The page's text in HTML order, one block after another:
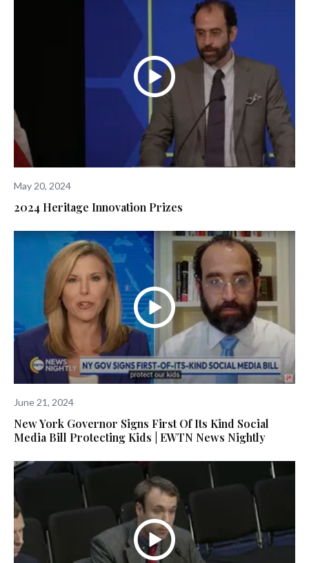
May 20, 2024
2024 Heritage Innovation Prizes
June 21, 2024
New York Governor Signs First Of Its Kind Social
Media Bill Protecting Kids | EWTN News Nightly